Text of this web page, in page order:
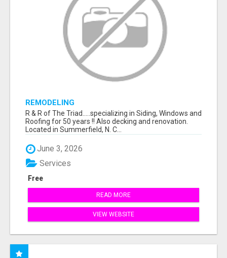
REMODELING
R & R of The Triad.....specializing in Siding, Windows and
Roofing for 50 years !! Also decking and renovation.
Located in Summerfield, N. C...
June 3, 2026
Free
Services
READ MORE
VIEW WEBSITE